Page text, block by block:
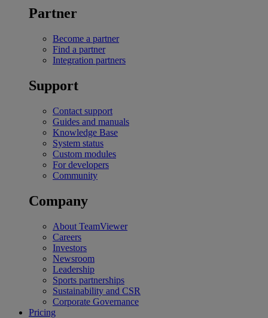
Partner
Become a partner
Find a partner
Integration partners
Support
Contact support
Guides and manuals
Knowledge Base
System status
Custom modules
For developers
Community
Company
About TeamViewer
Careers
Investors
Newsroom
Leadership
Sports partnerships
Sustainability and CSR
Corporate Governance
Pricing